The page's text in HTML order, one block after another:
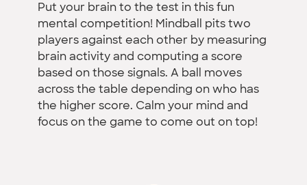
Put your brain to the test in this fun
mental competition! Mindball pits two
players against each other by measuring
brain activity and computing a score
based on those signals. A ball moves
across the table depending on who has
the higher score. Calm your mind and
focus on the game to come out on top!